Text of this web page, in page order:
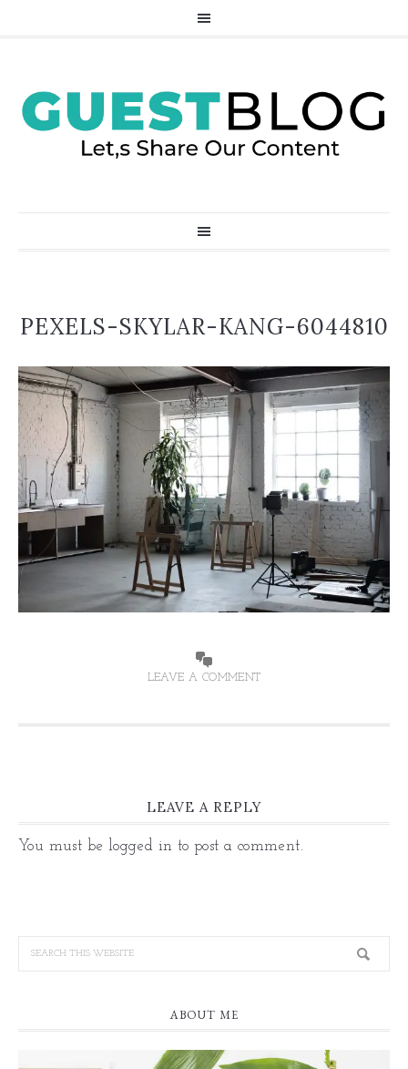
PEXELS-SKYLAR-KANG-6044810
LEAVE A COMMENT
LEAVE A REPLY
You must be logged in to post a comment.
ABOUT ME